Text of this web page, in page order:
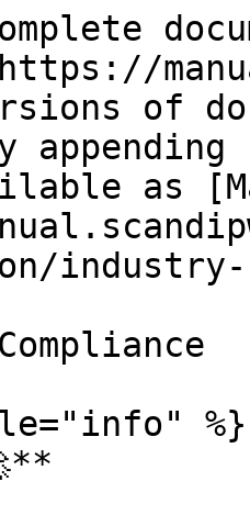
of
as
industry-
%}